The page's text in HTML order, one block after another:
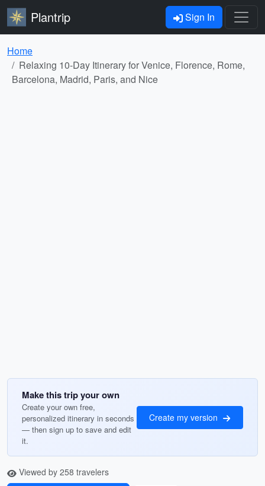
Plantrip Sign In
Home
Relaxing 10-Day Itinerary for Venice, Florence, Rome,
Barcelona, Madrid, Paris, and Nice
Make this trip your own
Create your own free,
personalized itinerary in seconds
— then sign up to save and edit
it.
Create my version
Viewed by 258 travelers